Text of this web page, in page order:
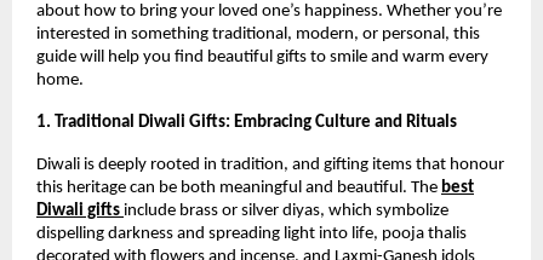
about how to bring your loved one’s happiness. Whether you’re
interested in something traditional, modern, or personal, this
guide will help you find beautiful gifts to smile and warm every
home.
1. Traditional Diwali Gifts: Embracing Culture and Rituals
Diwali is deeply rooted in tradition, and gifting items that honour
this heritage can be both meaningful and beautiful. The best
Diwali gifts include brass or silver diyas, which symbolize
dispelling darkness and spreading light into life, pooja thalis